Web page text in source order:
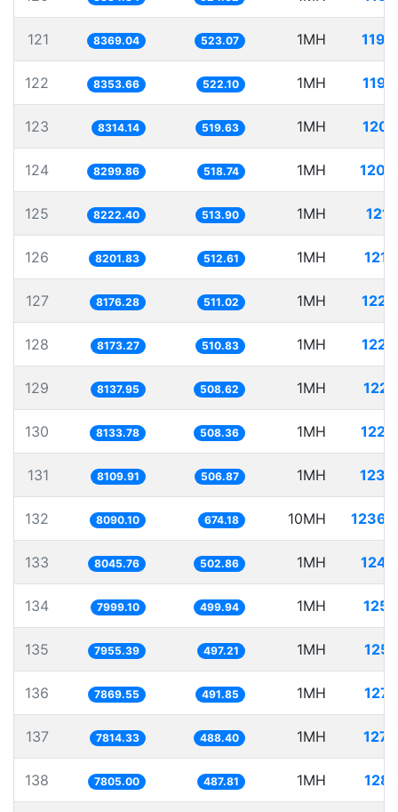
121 8369.04 523.07 1MH
122 8353.66 522.10 1MH
123 8314.14 519.63 1MH
124 8299.86 518.74 1MH
125 8222.40 513.90 1MH
126 8201.83 512.61 1MH
127 8176.28 511.02 1MH
128 8173.27 510.83 1MH
129 8137.95 508.62 1MH
130 8133.78 508.36 1MH
131 8109.91 506.87 1MH
132 8090.10 674.18 10MH
133 8045.76 502.86 1MH
134 7999.10 499.94 1MH
135 7955.39 497.21 1MH
136 7869.55 491.85 1MH
137 7814.33 488.40 1MH
138 7805.00 487.81 1MH